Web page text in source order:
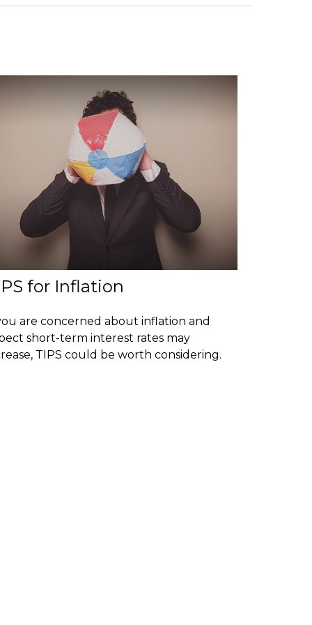
for Inflation
are concerned about inflation and
short-term interest rates may
TIPS could be worth considering.